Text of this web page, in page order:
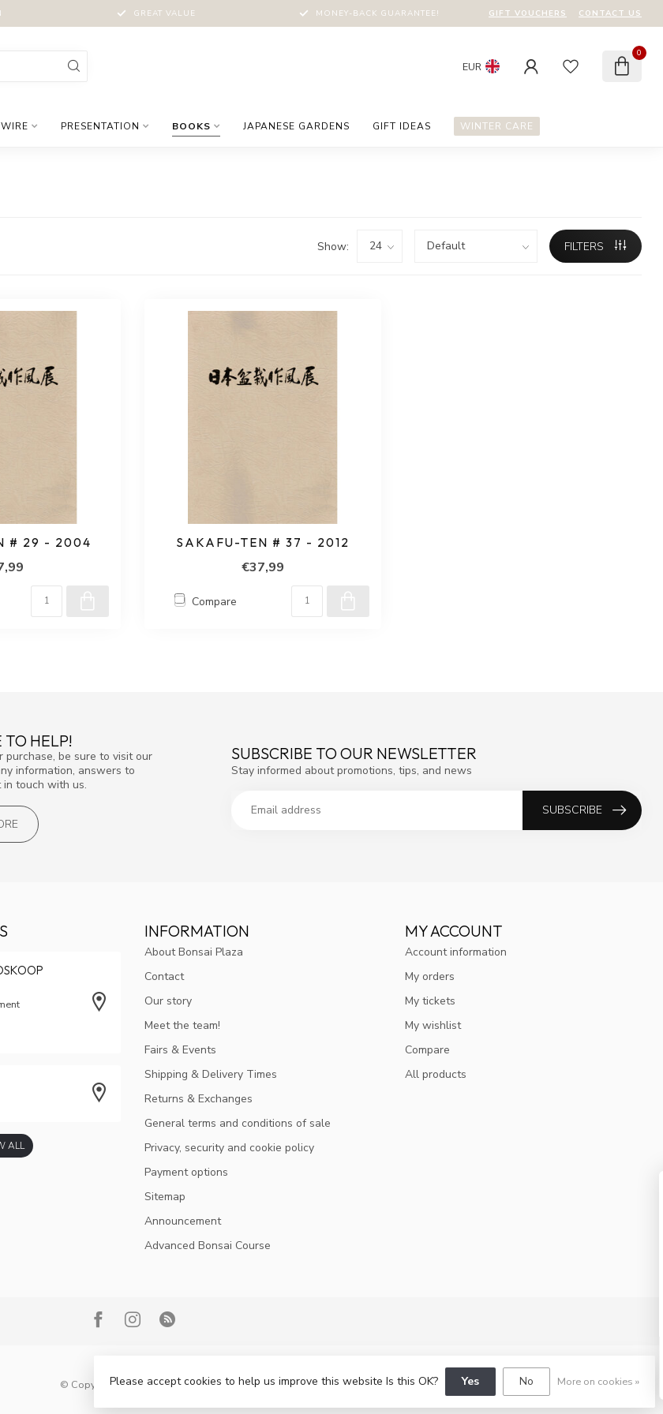
GREAT VALUE MONEY-BACK GUARANTEE! GIFT VOUCHERS CONTACT US
EUR
0
WIRE PRESENTATION BOOKS JAPANESE GARDENS GIFT IDEAS WINTER CARE
Show: FILTERS
# 29 - 2004 SAKAFU-TEN # 37 - 2012
€37,99
Compare
TO HELP!
be sure to visit our
information, answers to
touch with us.
SUBSCRIBE TO OUR NEWSLETTER
Stay informed about promotions, tips, and news
SUBSCRIBE
ALL
INFORMATION
About Bonsai Plaza
Contact
Our story
Meet the team!
Fairs & Events
Shipping & Delivery Times
Returns & Exchanges
General terms and conditions of sale
Privacy, security and cookie policy
Payment options
Sitemap
Announcement
Advanced Bonsai Course
MY ACCOUNT
Account information
My orders
My tickets
My wishlist
Compare
All products
© Copyright 2026 Bonsai Plaza
Please accept cookies to help us improve this website Is this OK? Yes No More on cookies »